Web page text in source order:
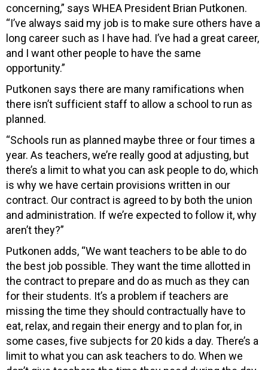
concerning,” says WHEA President Brian Putkonen.
“I’ve always said my job is to make sure others have a
long career such as I have had. I’ve had a great career,
and I want other people to have the same
opportunity.”
Putkonen says there are many ramifications when
there isn’t sufficient staff to allow a school to run as
planned.
“Schools run as planned maybe three or four times a
year. As teachers, we’re really good at adjusting, but
there’s a limit to what you can ask people to do, which
is why we have certain provisions written in our
contract. Our contract is agreed to by both the union
and administration. If we’re expected to follow it, why
aren’t they?”
Putkonen adds, “We want teachers to be able to do
the best job possible. They want the time allotted in
the contract to prepare and do as much as they can
for their students. It’s a problem if teachers are
missing the time they should contractually have to
eat, relax, and regain their energy and to plan for, in
some cases, five subjects for 20 kids a day. There’s a
limit to what you can ask teachers to do. When we